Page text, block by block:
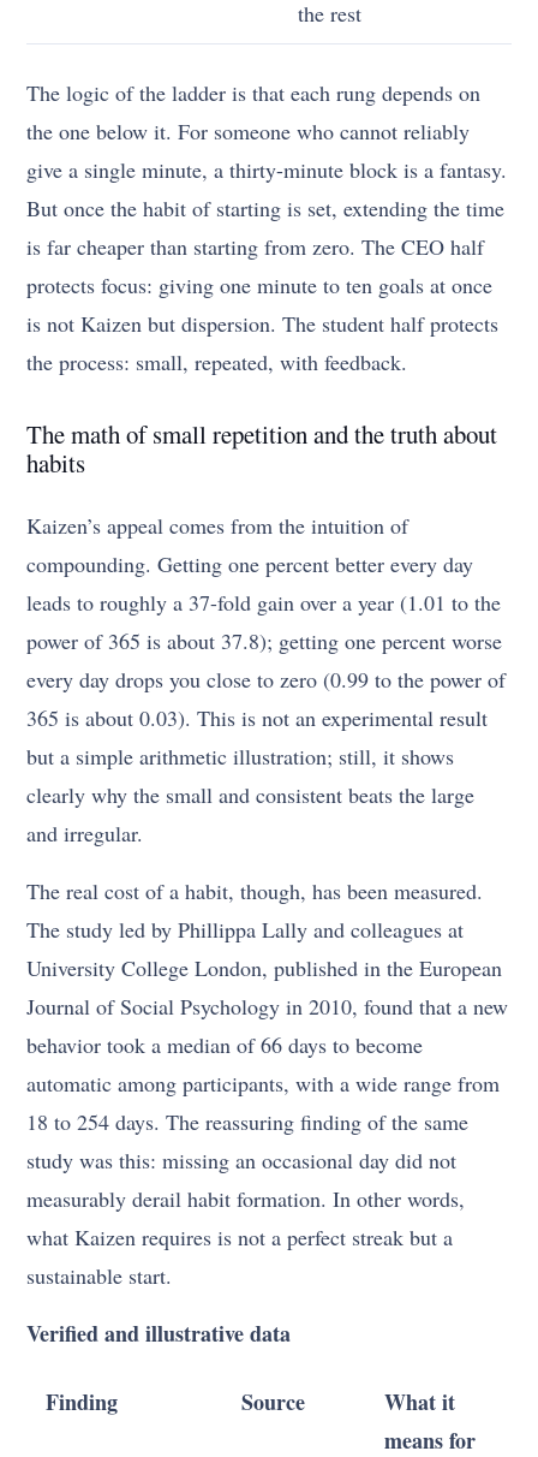
the rest
The logic of the ladder is that each rung depends on
the one below it. For someone who cannot reliably
give a single minute, a thirty-minute block is a fantasy.
But once the habit of starting is set, extending the time
is far cheaper than starting from zero. The CEO half
protects focus: giving one minute to ten goals at once
is not Kaizen but dispersion. The student half protects
the process: small, repeated, with feedback.
The math of small repetition and the truth about
habits
Kaizen’s appeal comes from the intuition of
compounding. Getting one percent better every day
leads to roughly a 37-fold gain over a year (1.01 to the
power of 365 is about 37.8); getting one percent worse
every day drops you close to zero (0.99 to the power of
365 is about 0.03). This is not an experimental result
but a simple arithmetic illustration; still, it shows
clearly why the small and consistent beats the large
and irregular.
The real cost of a habit, though, has been measured.
The study led by Phillippa Lally and colleagues at
University College London, published in the European
Journal of Social Psychology in 2010, found that a new
behavior took a median of 66 days to become
automatic among participants, with a wide range from
18 to 254 days. The reassuring finding of the same
study was this: missing an occasional day did not
measurably derail habit formation. In other words,
what Kaizen requires is not a perfect streak but a
sustainable start.
Verified and illustrative data
Finding Source
What it
means for